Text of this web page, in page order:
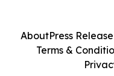
AboutPress
Terms &